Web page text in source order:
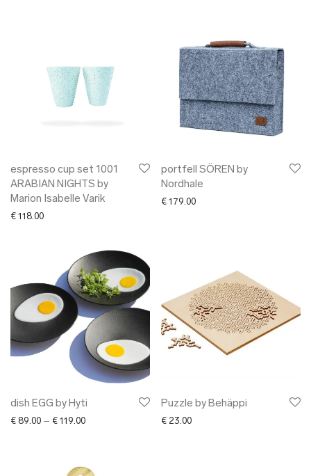
espresso cup set 1001
ARABIAN NIGHTS by
Marion Isabelle Varik
€ 118.00
portfell SÖREN by
Nordhale
€ 179.00
dish EGG by Hyti
€ 89.00 – € 119.00Price range: € 89.00 through € 119.00
Puzzle by Behäppi
€ 23.00